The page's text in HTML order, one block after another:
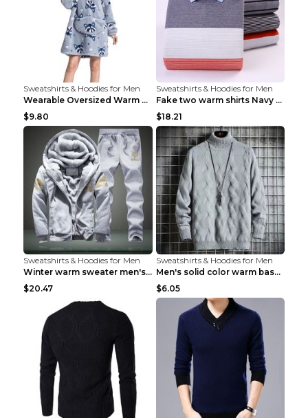
Sweatshirts & Hoodies for Men
Wearable Oversized Warm Pullover Raccoon adults 90...
$9.80
Sweatshirts & Hoodies for Men
Fake two warm shirts Navy blue XXL
$18.21
Sweatshirts & Hoodies for Men
Winter warm sweater men's jacket trousers sportswe...
$20.47
Sweatshirts & Hoodies for Men
Men's solid color warm base turtleneck sweater Lig...
$6.05